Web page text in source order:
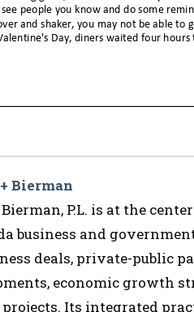
Bierman
P.L. is at the
business and
deals, private-public
economic growth
Its integrated